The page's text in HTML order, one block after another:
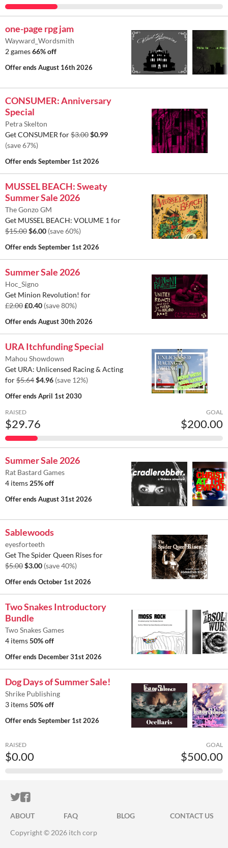
one-page rpg jam
Wayward_Wordsmith
2 games66% off
Offer endsAugust 16th 2026
CONSUMER: Anniversary
Special
Petra Skelton
Get CONSUMER for$3.00$0.99
(save 67%)
Offer endsSeptember 1st 2026
MUSSEL BEACH: Sweaty
Summer Sale 2026
The Gonzo GM
Get MUSSEL BEACH: VOLUME 1 for
$15.00$6.00 (save 60%)
Offer endsSeptember 1st 2026
Summer Sale 2026
Hoc_Signo
Get Minion Revolution! for
£2.00£0.40 (save 80%)
Offer endsAugust 30th 2026
URA Itchfunding Special
Mahou Showdown
Get URA: Unlicensed Racing & Acting
for$5.64$4.96 (save 12%)
Offer endsApril 1st 2030
RAISED
$29.76
GOAL
$200.00
Summer Sale 2026
Rat Bastard Games
4 items 25% off
Offer endsAugust 31st 2026
Sablewoods
eyesforteeth
Get The Spider Queen Rises for
$5.00$3.00 (save 40%)
Offer endsOctober 1st 2026
Two Snakes Introductory
Bundle
Two Snakes Games
4 items50% off
Offer ends December 31st 2026
Dog Days of Summer Sale!
Shrike Publishing
3 items50% off
Offer endsSeptember 1st 2026
RAISED
$0.00
GOAL
$500.00
ITCH.IO ON TWITTER
ITCH.IO ON FACEBOOK
ABOUT FAQ BLOG
CONTACT US
Copyright © 2026 itch corp